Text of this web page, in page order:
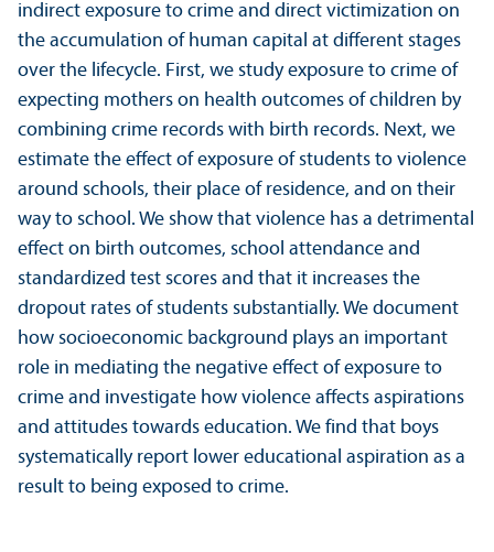
indirect exposure to crime and direct victimization on
the accumulation of human capital at different stages
over the lifecycle. First, we study exposure to crime of
expecting mothers on health outcomes of children by
combining crime records with birth records. Next, we
estimate the effect of exposure of students to violence
around schools, their place of residence, and on their
way to school. We show that violence has a detrimental
effect on birth outcomes, school attendance and
standardized test scores and that it increases the
dropout rates of students substanti­ally. We document
how socioeconomic background plays an important
role in mediating the negative effect of exposure to
crime and investigate how violence affects aspirations
and attitudes towards education. We find that boys
systematically report lower educational aspiration as a
result to being exposed to crime.